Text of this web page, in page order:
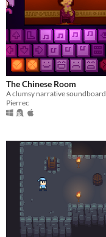
The Chinese Room
A clumsy narrative soundboard
Pierrec